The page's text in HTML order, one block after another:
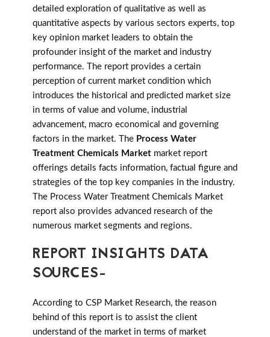
detailed exploration of qualitative as well as
quantitative aspects by various sectors experts, top
key opinion market leaders to obtain the
profounder insight of the market and industry
performance. The report provides a certain
perception of current market condition which
introduces the historical and predicted market size
in terms of value and volume, industrial
advancement, macro economical and governing
factors in the market. The Process Water
Treatment Chemicals Market market report
offerings details facts information, factual figure and
strategies of the top key companies in the industry.
The Process Water Treatment Chemicals Market
report also provides advanced research of the
numerous market segments and regions.
REPORT INSIGHTS DATA
SOURCES-
According to CSP Market Research, the reason
behind of this report is to assist the client
understand of the market in terms of market